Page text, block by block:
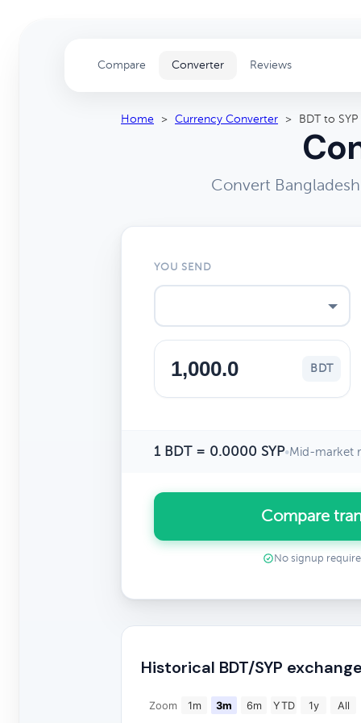
Compare Converter Reviews
Home > Currency Converter > BDT to SYP
Convert
YOU SEND
BDT
1 BDT = 0.0000 SYP•Mid-market
Compare
No signup
Historical BDT/SYP
Zoom 1m 3m 6m YTD 1y All